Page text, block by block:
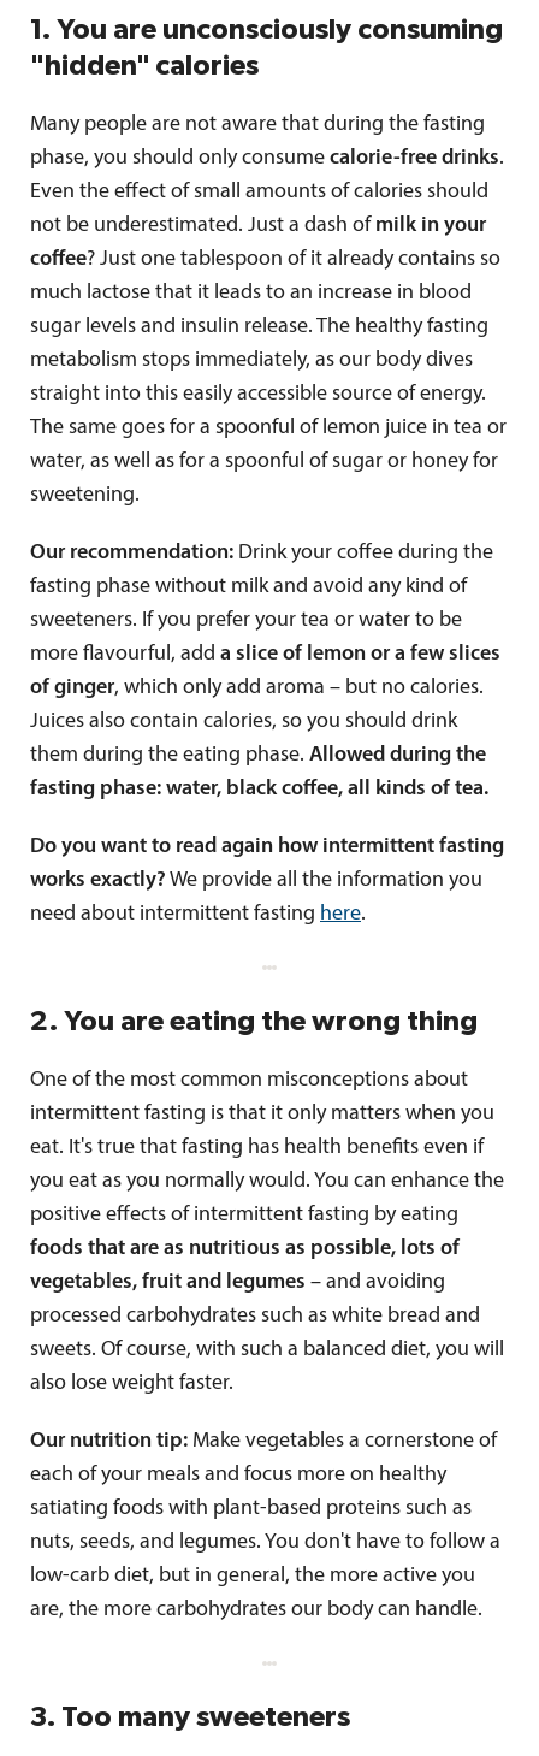
1. You are unconsciously consuming
"hidden" calories
Many people are not aware that during the fasting
phase, you should only consume calorie-free drinks.
Even the effect of small amounts of calories should
not be underestimated. Just a dash ofmilk in your
coffee? Just one tablespoon of it already contains so
much lactose that it leads to an increase in blood
sugar levels and insulin release. The healthy fasting
metabolism stops immediately, as our body dives
straight into this easily accessible source of energy.
The same goes for a spoonful of lemon juice in tea or
water, as well as for a spoonful of sugar or honey for
sweetening.
Our recommendation: Drink your coffee during the
fasting phase without milk and avoid any kind of
sweeteners. If you prefer your tea or water to be
more flavourful, add a slice of lemon or a few slices
of ginger, which only add aroma – but no calories.
Juices also contain calories, so you should drink
them during the eating phase. Allowed during the
fasting phase: water, black coffee, all kinds of tea.
Do you want to read again how intermittent fasting
works exactly? We provide all the information you
need about intermittent fasting here.
2. You are eating the wrong thing
One of the most common misconceptions about
intermittent fasting is that it only matters when you
eat. It's true that fasting has health benefits even if
you eat as you normally would. You can enhance the
positive effects of intermittent fasting by eating
foods that are as nutritious as possible, lots of
vegetables, fruit and legumes – and avoiding
processed carbohydrates such as white bread and
sweets. Of course, with such a balanced diet, you will
also lose weight faster.
Our nutrition tip: Make vegetables a cornerstone of
each of your meals and focus more on healthy
satiating foods with plant-based proteins such as
nuts, seeds, and legumes. You don't have to follow a
low-carb diet, but in general, the more active you
are, the more carbohydrates our body can handle.
3. Too many sweeteners